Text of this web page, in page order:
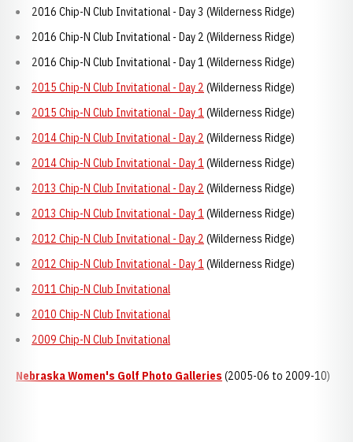
2016 Chip-N Club Invitational - Day 3 (Wilderness Ridge)
2016 Chip-N Club Invitational - Day 2 (Wilderness Ridge)
2016 Chip-N Club Invitational - Day 1 (Wilderness Ridge)
2015 Chip-N Club Invitational - Day 2 (Wilderness Ridge)
2015 Chip-N Club Invitational - Day 1 (Wilderness Ridge)
2014 Chip-N Club Invitational - Day 2 (Wilderness Ridge)
2014 Chip-N Club Invitational - Day 1 (Wilderness Ridge)
2013 Chip-N Club Invitational - Day 2 (Wilderness Ridge)
2013 Chip-N Club Invitational - Day 1 (Wilderness Ridge)
2012 Chip-N Club Invitational - Day 2 (Wilderness Ridge)
2012 Chip-N Club Invitational - Day 1 (Wilderness Ridge)
2011 Chip-N Club Invitational
2010 Chip-N Club Invitational
2009 Chip-N Club Invitational
Nebraska Women's Golf Photo Galleries (2005-06 to 2009-10)